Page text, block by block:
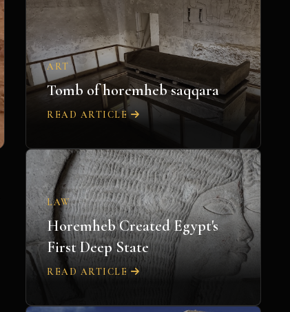
ART
Tomb of horemheb saqqara
READ ARTICLE
LAW
Horemheb Created Egypt's
First Deep State
READ ARTICLE